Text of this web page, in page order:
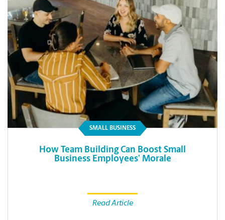
SMALL BUSINESS
How Team Building Can Boost Small
Business Employees’ Morale
Read Article